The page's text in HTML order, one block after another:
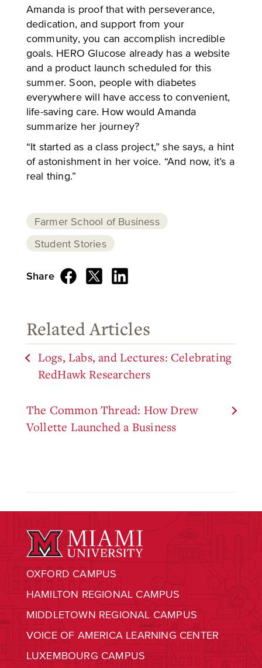
Amanda is proof that with perseverance,
dedication, and support from your
community, you can accomplish incredible
goals. HERO Glucose already has a website
and a product launch scheduled for this
summer. Soon, people with diabetes
everywhere will have access to convenient,
life-saving care. How would Amanda
summarize her journey?
“It started as a class project,” she says, a hint
of astonishment in her voice. “And now, it’s a
real thing.”
Farmer School of Business
Student Stories
Share
Related Articles
Logs, Labs, and Lectures: Celebrating
RedHawk Researchers
The Common Thread: How Drew
Vollette Launched a Business
OXFORD CAMPUS
HAMILTON REGIONAL CAMPUS
MIDDLETOWN REGIONAL CAMPUS
VOICE OF AMERICA LEARNING CENTER
LUXEMBOURG CAMPUS